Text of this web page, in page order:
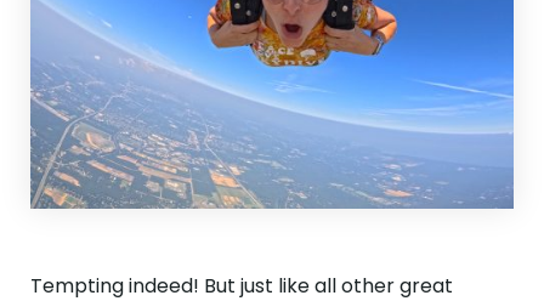
Tempting indeed! But just like all other great